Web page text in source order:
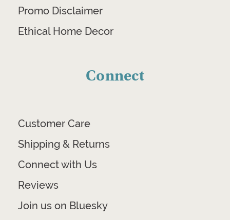
Promo Disclaimer
Ethical Home Decor
Connect
Customer Care
Shipping & Returns
Connect with Us
Reviews
Join us on Bluesky